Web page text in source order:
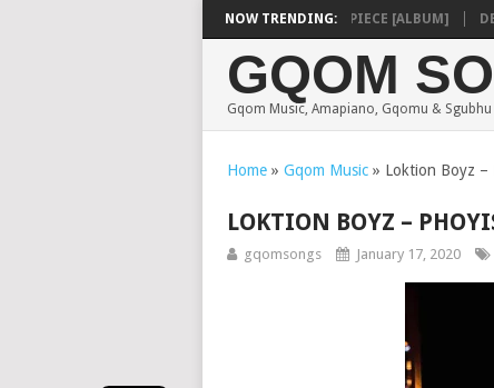
NOW TRENDING:
SHAUNMUSIQ – MISSING PIECE [ALBUM]
GQOM
Gqom Music, Amapiano, Gqomu & Sgubhu
Home» Gqom Music» Loktion Boyz –
LOKTION BOYZ –
gqomsongs January 17, 2020